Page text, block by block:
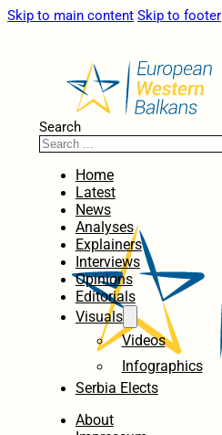
Skip to main content Skip to footer
Search
Home
Latest
News
Analyses
Explainers
Interviews
Opinions
Editorials
Visuals
Videos
Infographics
Serbia Elects
About